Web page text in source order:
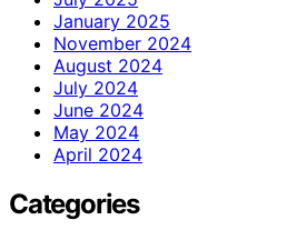
January 2025
November 2024
August 2024
July 2024
June 2024
May 2024
April 2024
Categories